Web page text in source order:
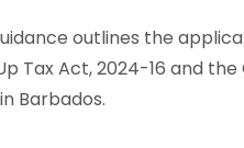
outlines the
Tax Act, 2024-16 and the
Barbados.